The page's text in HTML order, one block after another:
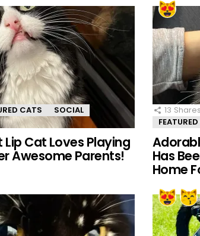
CATS
SOCIAL
Cat Loves Playing
Awesome Parents!
13 Shares
Has
Home